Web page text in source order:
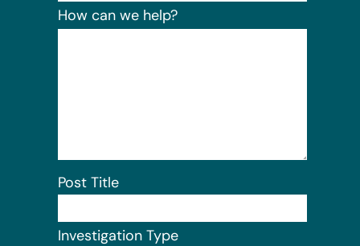
How can we help?
Post Title
Investigation Type